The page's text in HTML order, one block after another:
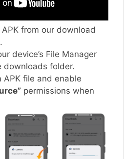
from our download
device’s File Manager
downloads folder.
APK file and enable
permissions when